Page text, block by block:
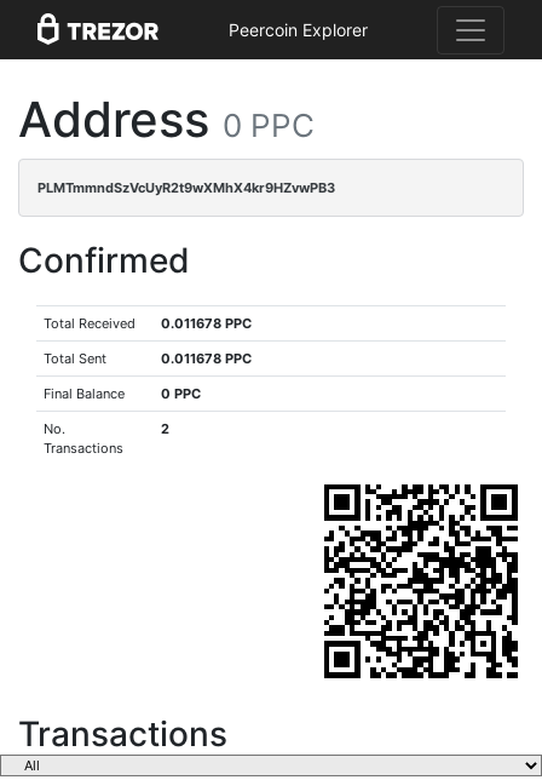
Peercoin Explorer
Address 0 PPC
PLMTmmndSzVcUyR2t9wXMhX4kr9HZvwPB3
Confirmed
Total Received 0.011678 PPC
Total Sent 0.011678 PPC
Final Balance 0 PPC
No.
Transactions
2
Transactions